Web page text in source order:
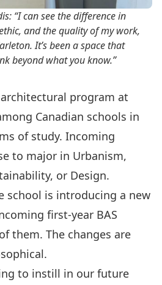
“I can see the difference in
and the quality of my work,
It’s been a space that
beyond what you know.”
program at
Canadian schools in
of study. Incoming
to major in Urbanism,
, or Design.
school is introducing a new
first-year BAS
them. The changes are
to instill in our future